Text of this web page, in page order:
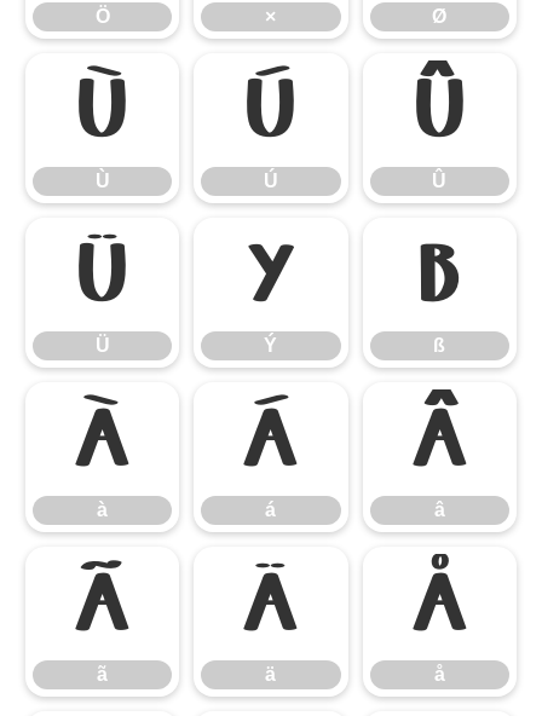
Ö × Ø
Ù
Ù
Ú
Ú
Û
Û
Ü
Ü
Ý
Ý
ß
ß
à
à
á
á
â
â
ã
ã
ä
ä
å
å